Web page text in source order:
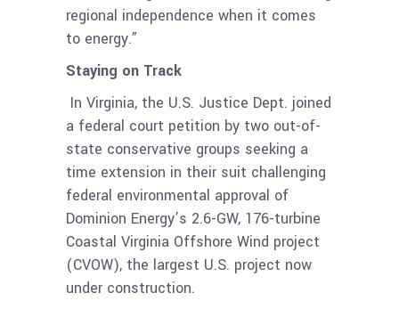
regional independence when it comes
to energy.”
Staying on Track
In Virginia, the U.S. Justice Dept. joined
a federal court petition by two out-of-
state conservative groups seeking a
time extension in their suit challenging
federal environmental approval of
Dominion Energy’s 2.6-GW, 176-turbine
Coastal Virginia Offshore Wind project
(CVOW), the largest U.S. project now
under construction.